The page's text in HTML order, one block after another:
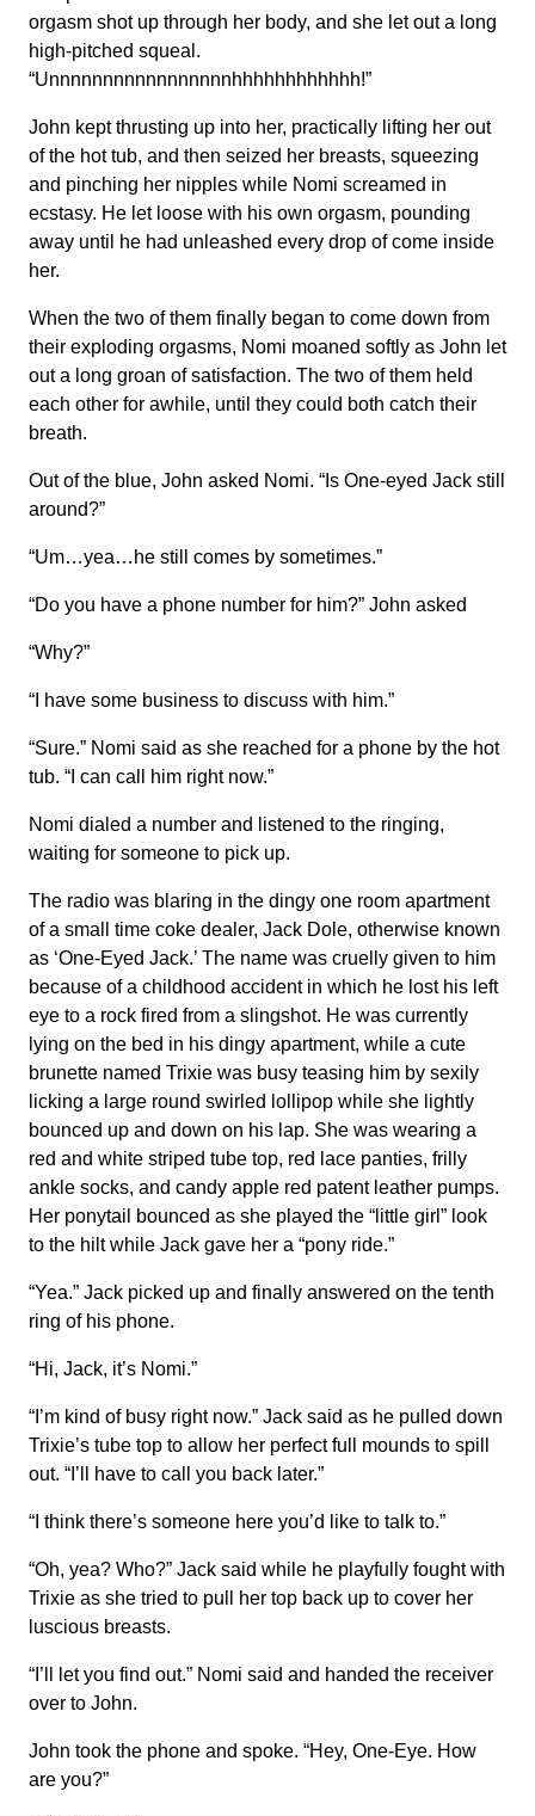
orgasm shot up through her body, and she let out a long
high-pitched squeal.
“Unnnnnnnnnnnnnnnnnhhhhhhhhhhhh!”
John kept thrusting up into her, practically lifting her out
of the hot tub, and then seized her breasts, squeezing
and pinching her nipples while Nomi screamed in
ecstasy. He let loose with his own orgasm, pounding
away until he had unleashed every drop of come inside
her.
When the two of them finally began to come down from
their exploding orgasms, Nomi moaned softly as John let
out a long groan of satisfaction. The two of them held
each other for awhile, until they could both catch their
breath.
Out of the blue, John asked Nomi. “Is One-eyed Jack still
around?”
“Um…yea…he still comes by sometimes.”
“Do you have a phone number for him?” John asked
“Why?”
“I have some business to discuss with him.”
“Sure.” Nomi said as she reached for a phone by the hot
tub. “I can call him right now.”
Nomi dialed a number and listened to the ringing,
waiting for someone to pick up.
The radio was blaring in the dingy one room apartment
of a small time coke dealer, Jack Dole, otherwise known
as ‘One-Eyed Jack.’ The name was cruelly given to him
because of a childhood accident in which he lost his left
eye to a rock fired from a slingshot. He was currently
lying on the bed in his dingy apartment, while a cute
brunette named Trixie was busy teasing him by sexily
licking a large round swirled lollipop while she lightly
bounced up and down on his lap. She was wearing a
red and white striped tube top, red lace panties, frilly
ankle socks, and candy apple red patent leather pumps.
Her ponytail bounced as she played the “little girl” look
to the hilt while Jack gave her a “pony ride.”
“Yea.” Jack picked up and finally answered on the tenth
ring of his phone.
“Hi, Jack, it’s Nomi.”
“I’m kind of busy right now.” Jack said as he pulled down
Trixie’s tube top to allow her perfect full mounds to spill
out. “I’ll have to call you back later.”
“I think there’s someone here you’d like to talk to.”
“Oh, yea? Who?” Jack said while he playfully fought with
Trixie as she tried to pull her top back up to cover her
luscious breasts.
“I’ll let you find out.” Nomi said and handed the receiver
over to John.
John took the phone and spoke. “Hey, One-Eye. How
are you?”